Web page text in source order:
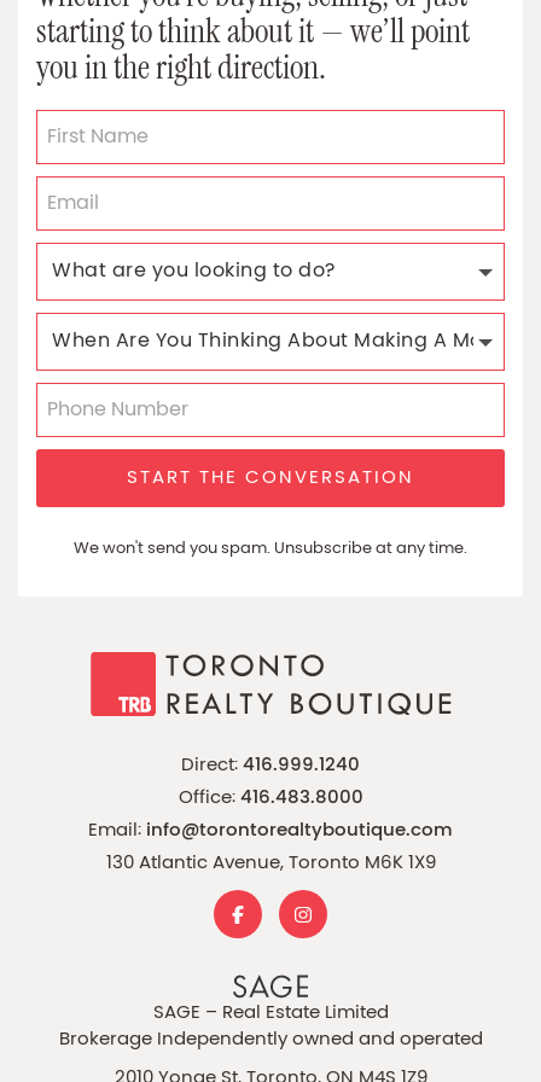
starting to think about it — we’ll point
you in the right direction.
START THE CONVERSATION
We won't send you spam. Unsubscribe at any time.
Direct:416.999.1240
Office:416.483.8000
Email: info@torontorealtyboutique.com
130 Atlantic Avenue, Toronto M6K 1X9
SAGE – Real Estate Limited
Brokerage Independently owned and operated